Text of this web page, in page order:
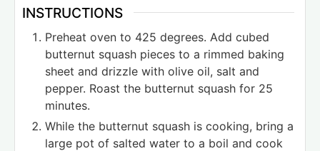
INSTRUCTIONS
Preheat oven to 425 degrees. Add cubed
butternut squash pieces to a rimmed baking
sheet and drizzle with olive oil, salt and
pepper. Roast the butternut squash for 25
minutes.
While the butternut squash is cooking, bring a
large pot of salted water to a boil and cook